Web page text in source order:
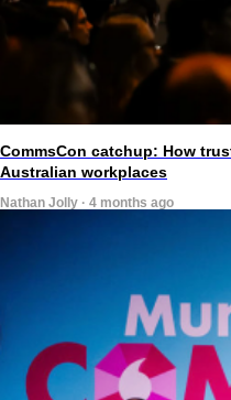
CommsCon catchup: How
Australian workplaces
Nathan Jolly · 4 months ago